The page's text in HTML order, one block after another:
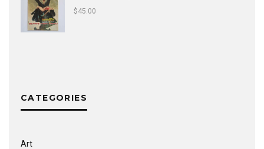
$45.00
CATEGORIES
Art